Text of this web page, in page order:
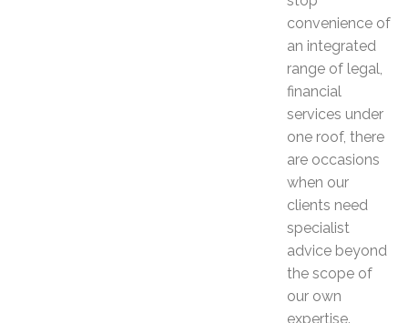
convenience of
an integrated
range of legal,
financial
services under
one roof, there
are occasions
when our
clients need
specialist
advice beyond
the scope of
our own
expertise.